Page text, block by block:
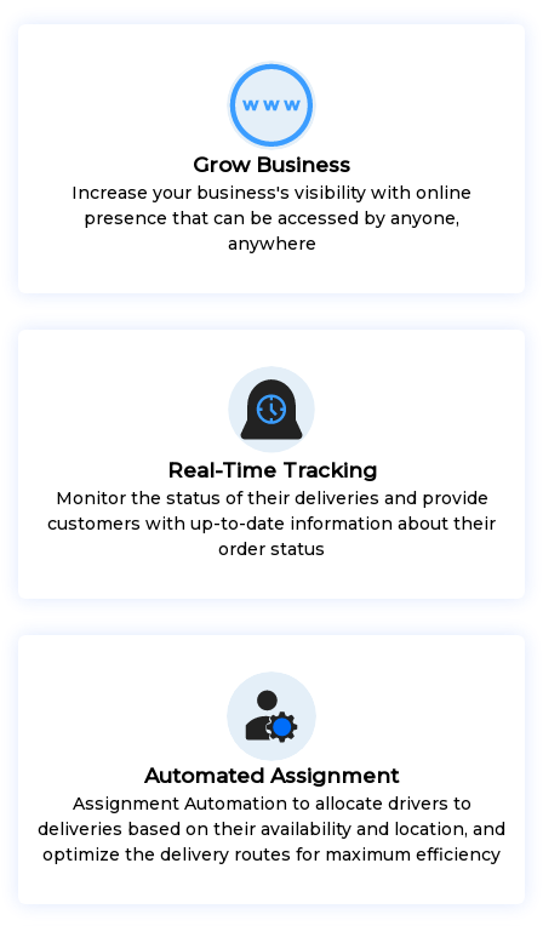
Grow Business
Increase your business's visibility with online
presence that can be accessed by anyone,
anywhere
Real-Time Tracking
Monitor the status of their deliveries and provide
customers with up-to-date information about their
order status
Automated Assignment
Assignment Automation to allocate drivers to
deliveries based on their availability and location, and
optimize the delivery routes for maximum efficiency